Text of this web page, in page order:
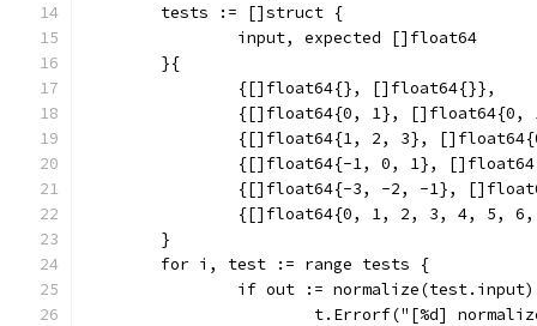
	tests := []struct {
		input, expected []float64
	}{
		{[]float64{}, []float64{}},
{[]float64{0, 1}, []float64{0,
{[]float64{1, 2, 3},
{[]float64{-1, 0, 1},
{[]float64{-3, -2, -1},
{[]float64{0, 1, 2, 3, 4, 5,
	}
	for i, test := range tests {
if out :=
t.Errorf("[%d]